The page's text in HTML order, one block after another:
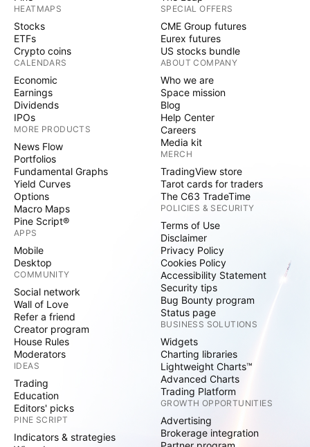
HEATMAPS
Stocks
ETFs
Crypto coins
CALENDARS
Economic
Earnings
Dividends
IPOs
MORE PRODUCTS
News Flow
Portfolios
Fundamental Graphs
Yield Curves
Options
Macro Maps
Pine Script®
APPS
Mobile
Desktop
COMMUNITY
Social network
Wall of Love
Refer a friend
Creator program
House Rules
Moderators
IDEAS
Trading
Education
Editors' picks
PINE SCRIPT
Indicators & strategies
SPECIAL OFFERS
CME Group futures
Eurex futures
US stocks bundle
ABOUT COMPANY
Who we are
Space mission
Blog
Help Center
Careers
Media kit
MERCH
TradingView store
Tarot cards for traders
The C63 TradeTime
POLICIES & SECURITY
Terms of Use
Disclaimer
Privacy Policy
Cookies Policy
Accessibility Statement
Security tips
Bug Bounty program
Status page
BUSINESS SOLUTIONS
Widgets
Charting libraries
Lightweight Charts™
Advanced Charts
Trading Platform
GROWTH OPPORTUNITIES
Advertising
Brokerage integration